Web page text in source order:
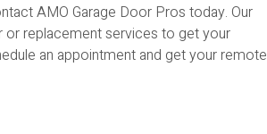
AMO Garage Door Pros today. Our
or replacement services to get your
an appointment and get your remote